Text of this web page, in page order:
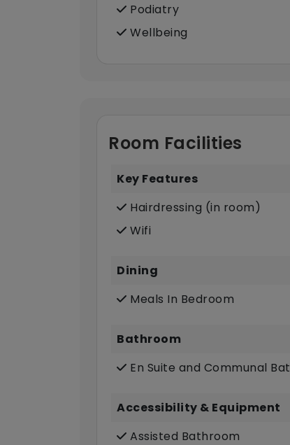
Podiatry
Wellbeing
Room Facilities
Key Features
Hairdressing (in room)
Wifi
Dining
Meals In Bedroom
Bathroom
En Suite and Communal
Accessibility & Equipment
Assisted Bathroom